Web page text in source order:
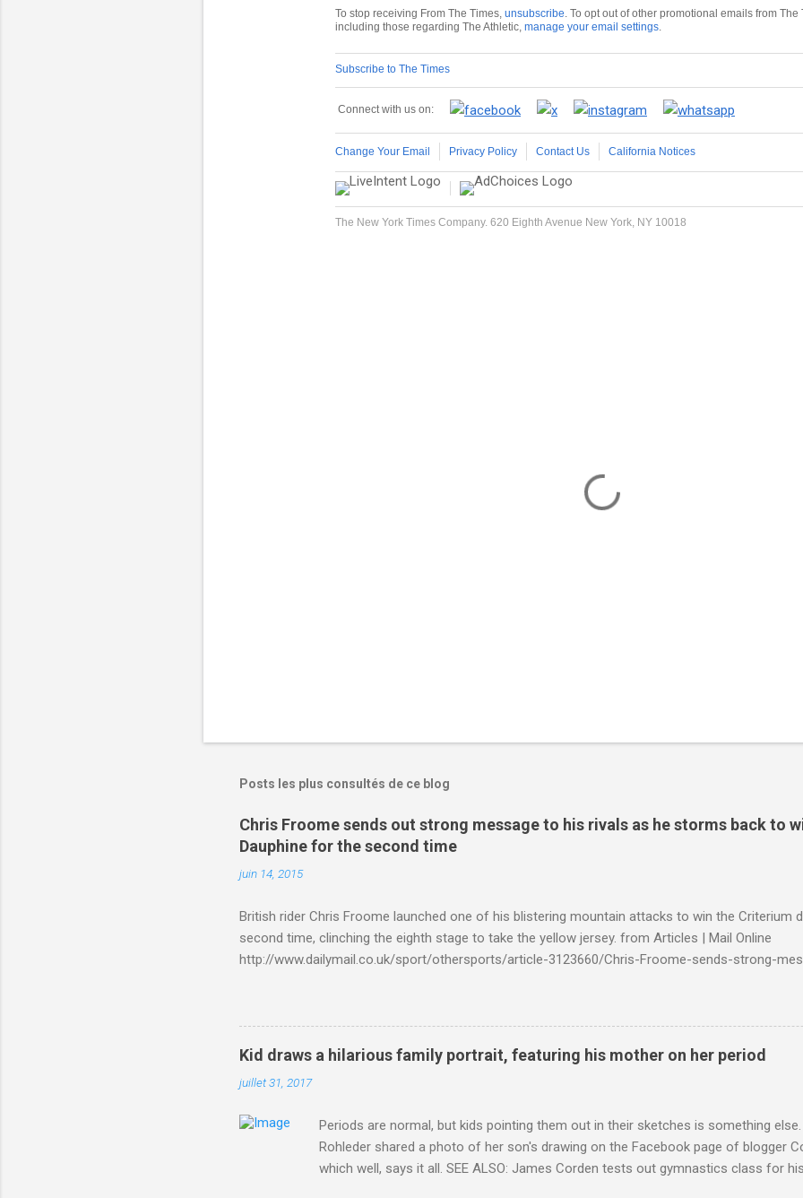
To stop receiving From The Times, unsubscribe . To opt out of other promotional emails from The
including those regarding The Athletic, manage your email settings
Subscribe to The Times
Connect with us on:
Change Your Email Privacy Policy Contact Us California Notices
The New York Times Company. 620 Eighth Avenue New York, NY 10018
Posts les plus consultés de ce blog
Chris Froome sends out strong message to his rivals as he storms back to
Dauphine for the second time
juin 14, 2015
British rider Chris Froome launched one of his blistering mountain attacks to win the Criterium
second time, clinching the eighth stage to take the yellow jersey. from Articles | Mail Online
http://www.dailymail.co.uk/sport/othersports/article-3123660/Chris-Froome-sends-strong-
Kid draws a hilarious family portrait, featuring his mother on her period
juillet 31, 2017
Periods are normal, but kids pointing them out in their sketches is something
Rohleder shared a photo of her son's drawing on the Facebook page of blogger
which well, says it all. SEE ALSO: James Corden tests out gymnastics class for